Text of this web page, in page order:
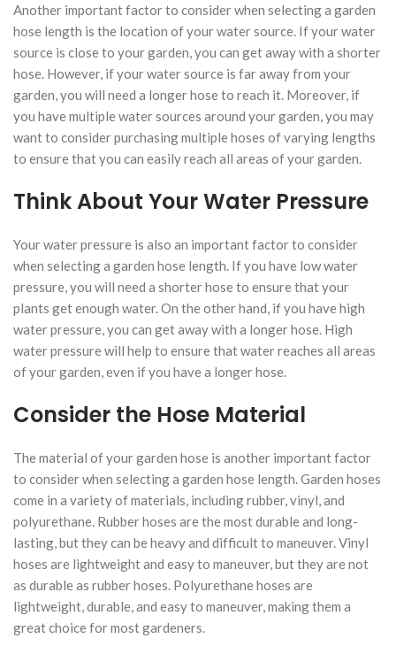
Another important factor to consider when selecting a garden
hose length is the location of your water source. If your water
source is close to your garden, you can get away with a shorter
hose. However, if your water source is far away from your
garden, you will need a longer hose to reach it. Moreover, if
you have multiple water sources around your garden, you may
want to consider purchasing multiple hoses of varying lengths
to ensure that you can easily reach all areas of your garden.
Think About Your Water Pressure
Your water pressure is also an important factor to consider
when selecting a garden hose length. If you have low water
pressure, you will need a shorter hose to ensure that your
plants get enough water. On the other hand, if you have high
water pressure, you can get away with a longer hose. High
water pressure will help to ensure that water reaches all areas
of your garden, even if you have a longer hose.
Consider the Hose Material
The material of your garden hose is another important factor
to consider when selecting a garden hose length. Garden hoses
come in a variety of materials, including rubber, vinyl, and
polyurethane. Rubber hoses are the most durable and long-
lasting, but they can be heavy and difficult to maneuver. Vinyl
hoses are lightweight and easy to maneuver, but they are not
as durable as rubber hoses. Polyurethane hoses are
lightweight, durable, and easy to maneuver, making them a
great choice for most gardeners.